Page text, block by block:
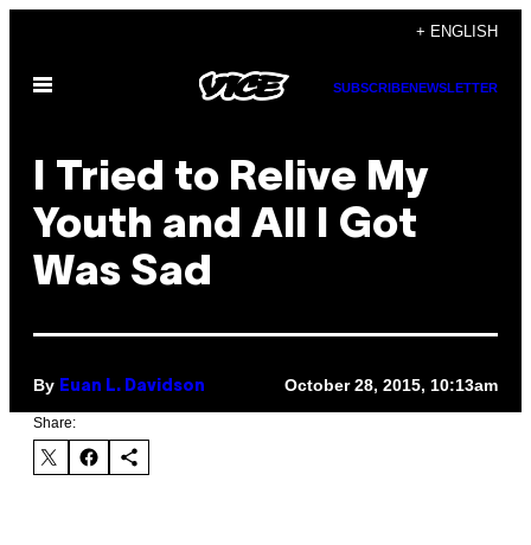
content
+ ENGLISH
Open
SUBSCRIBENEWSLETTER
​I Tried to Relive My
Youth and All I Got
Was Sad
By Euan L. Davidson October 28, 2015, 10:13am
Share: